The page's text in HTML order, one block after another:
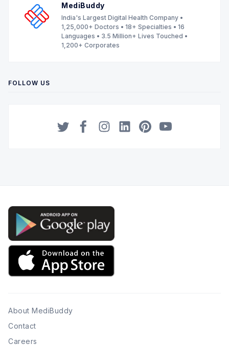
MediBuddy
India's Largest Digital Health Company •
1,25,000+ Doctors • 18+ Specialties • 16
Languages • 3.5 Million+ Lives Touched •
1,200+ Corporates
FOLLOW US
About MediBuddy
Contact
Careers